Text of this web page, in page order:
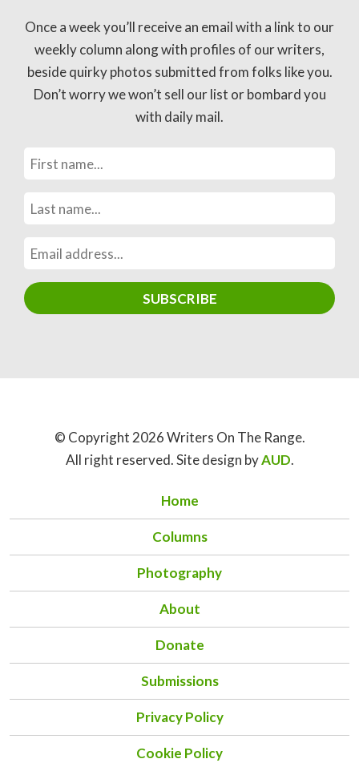
Once a week you’ll receive an email with a link to our
weekly column along with profiles of our writers,
beside quirky photos submitted from folks like you.
Don’t worry we won’t sell our list or bombard you
with daily mail.
© Copyright 2026 Writers On The Range.
All right reserved. Site design byAUD.
Home
Columns
Photography
About
Donate
Submissions
Privacy Policy
Cookie Policy